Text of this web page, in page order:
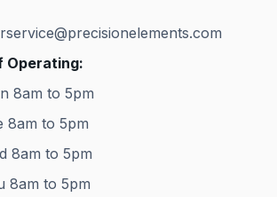
Operating:
8am to 5pm
8am to 5pm
8am to 5pm
8am to 5pm